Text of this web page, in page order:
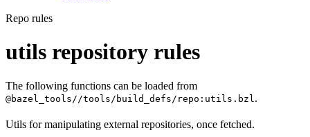
Repo rules
utils repository rules
The following functions can be loaded from
@bazel_tools//tools/build_defs/repo:utils.bzl .
Utils for manipulating external repositories, once fetched.